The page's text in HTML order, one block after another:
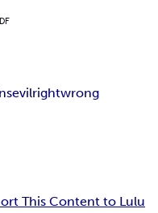
evilrightwrong
This Content to Lulu